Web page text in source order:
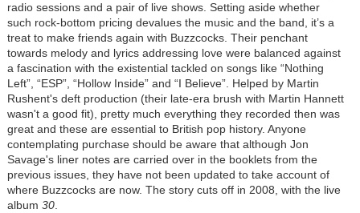
radio sessions and a pair of live shows. Setting aside whether
such rock-bottom pricing devalues the music and the band, it’s a
treat to make friends again with Buzzcocks. Their penchant
towards melody and lyrics addressing love were balanced against
a fascination with the existential tackled on songs like “Nothing
Left”, “ESP”, “Hollow Inside” and “I Believe”. Helped by Martin
Rushent's deft production (their late-era brush with Martin Hannett
wasn't a good fit), pretty much everything they recorded then was
great and these are essential to British pop history. Anyone
contemplating purchase should be aware that although Jon
Savage's liner notes are carried over in the booklets from the
previous issues, they have not been updated to take account of
where Buzzcocks are now. The story cuts off in 2008, with the live
album 30.